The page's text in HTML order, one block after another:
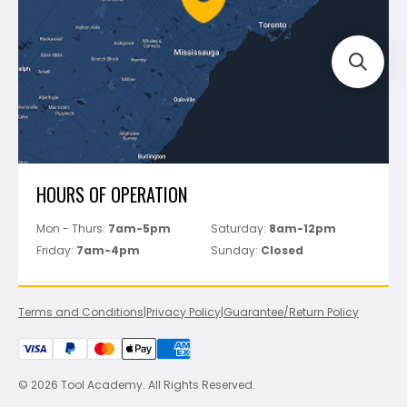
Perfect Level Master
Marshalltown
Pure
Superior Stone
View All
Track Your Order
HOURS OF OPERATION
Mon - Thurs: 7am-5pm Saturday: 8am-12pm
Friday: 7am-4pm Sunday: Closed
Terms and Conditions|Privacy Policy|Guarantee/Return Policy
© 2026 Tool Academy. All Rights Reserved.